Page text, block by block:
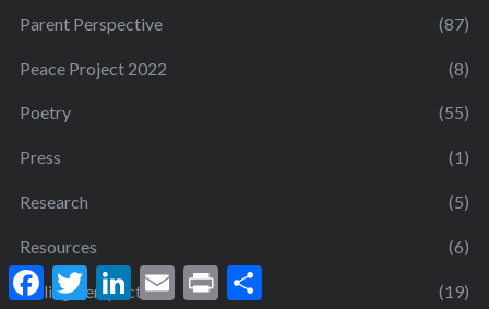
Parent Perspective (87)
Peace Project 2022 (8)
Poetry (55)
Press (1)
Research (5)
Resources (6)
Sibling Perspective (19)
F
a
T
w
L
i
E
m
P